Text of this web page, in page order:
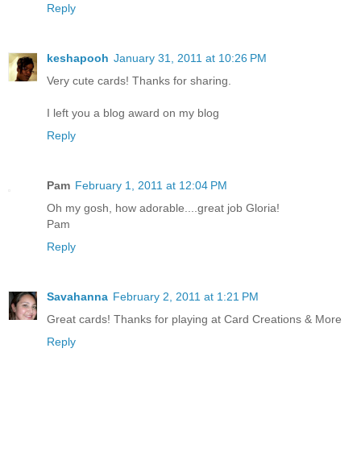
Reply
keshapooh January 31, 2011 at 10:26 PM
Very cute cards! Thanks for sharing.
I left you a blog award on my blog
Reply
Pam February 1, 2011 at 12:04 PM
Oh my gosh, how adorable....great job Gloria!
Pam
Reply
Savahanna February 2, 2011 at 1:21 PM
Great cards! Thanks for playing at Card Creations & More
Reply